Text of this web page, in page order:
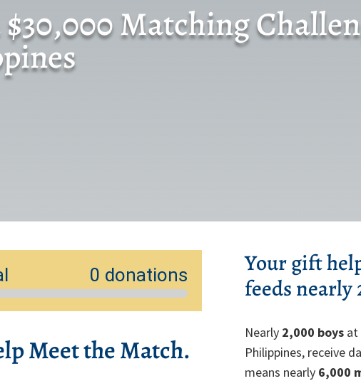
Matching
Meet the Match.
Your gift
feeds nearly
Nearly 2,000 boysat
Philippines, receive
means nearly 6,000